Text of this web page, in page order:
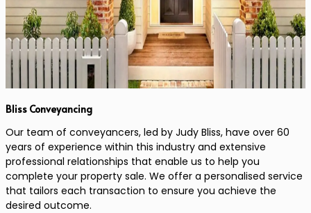
Bliss Conveyancing
Our team of conveyancers, led by Judy Bliss, have over 60
years of experience within this industry and extensive
professional relationships that enable us to help you
complete your property sale. We offer a personalised service
that tailors each transaction to ensure you achieve the
desired outcome.